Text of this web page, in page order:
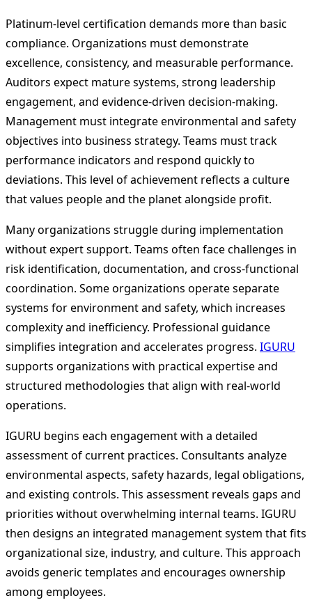
Platinum-level certification demands more than basic
compliance. Organizations must demonstrate
excellence, consistency, and measurable performance.
Auditors expect mature systems, strong leadership
engagement, and evidence-driven decision-making.
Management must integrate environmental and safety
objectives into business strategy. Teams must track
performance indicators and respond quickly to
deviations. This level of achievement reflects a culture
that values people and the planet alongside profit.
Many organizations struggle during implementation
without expert support. Teams often face challenges in
risk identification, documentation, and cross-functional
coordination. Some organizations operate separate
systems for environment and safety, which increases
complexity and inefficiency. Professional guidance
simplifies integration and accelerates progress. IGURU
supports organizations with practical expertise and
structured methodologies that align with real-world
operations.
IGURU begins each engagement with a detailed
assessment of current practices. Consultants analyze
environmental aspects, safety hazards, legal obligations,
and existing controls. This assessment reveals gaps and
priorities without overwhelming internal teams. IGURU
then designs an integrated management system that fits
organizational size, industry, and culture. This approach
avoids generic templates and encourages ownership
among employees.